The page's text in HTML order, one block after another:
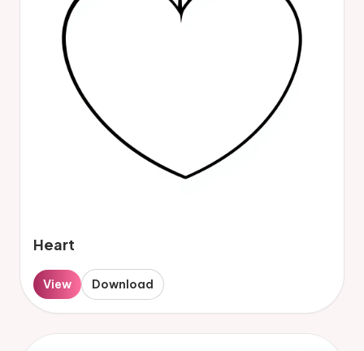
Heart
View Download